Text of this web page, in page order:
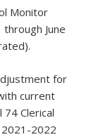
Monitor
June
for
current
Clerical
2021-2022